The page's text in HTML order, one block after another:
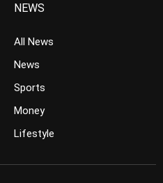
NEWS
All News
News
Sports
Money
Lifestyle